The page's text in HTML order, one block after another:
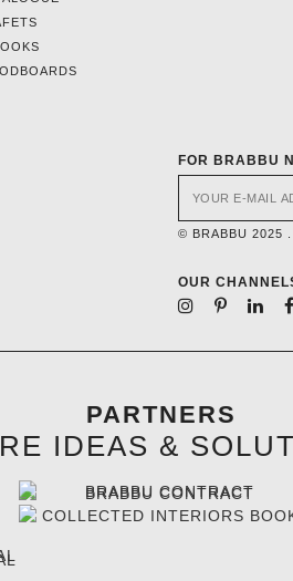
FOR BRABBU
© BRABBU 2025
OUR
PARTNERS
IDEAS &